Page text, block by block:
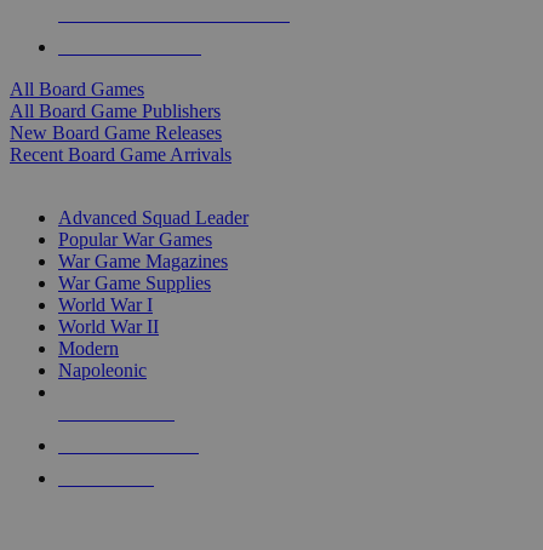
All Board Games
All Board Game Publishers
New Board Game Releases
Recent Board Game Arrivals
Advanced Squad Leader
Popular War Games
War Game Magazines
War Game Supplies
World War I
World War II
Modern
Napoleonic